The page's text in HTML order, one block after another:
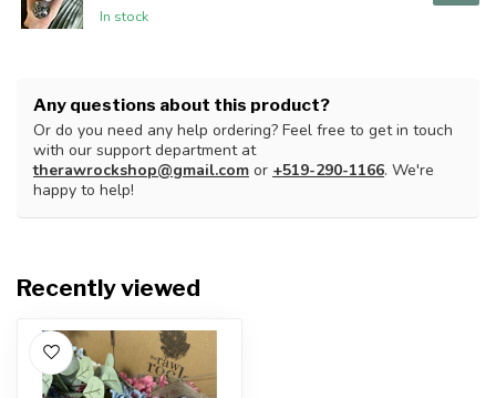
In stock
Any questions about this product?
Or do you need any help ordering? Feel free to get in touch
with our support department at
therawrockshop@gmail.com or +519-290-1166. We're
happy to help!
Recently viewed